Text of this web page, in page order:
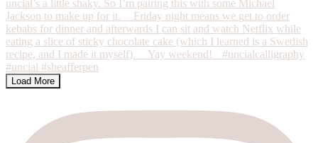
Load More